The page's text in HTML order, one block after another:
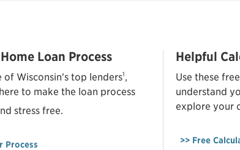
Loan Process
of Wisconsin's top lenders1,
to make the loan process
stress free.
Process
Helpful
Use these
understand
explore your
>> Free